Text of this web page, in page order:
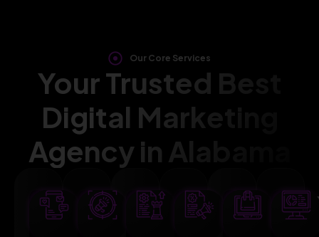
Our Core Services
Your Trusted Best
Digital Marketing
Agency in Alabama
SEO
Optimization
AI
Marketing
PPC
Advertising
Social
Media
Website
&